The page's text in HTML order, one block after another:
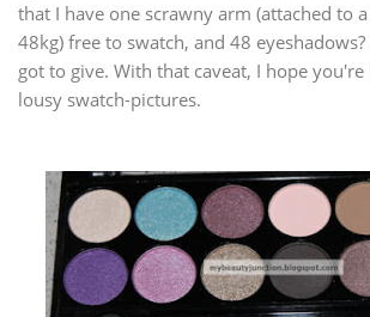
that I have one scrawny arm (attached to
48kg) free to swatch, and 48
got to give. With that caveat, I hope
lousy swatch-pictures.